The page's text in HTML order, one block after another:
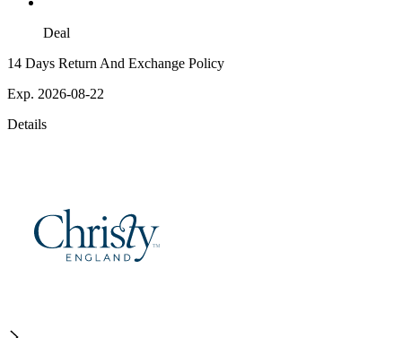
Deal
14 Days Return And Exchange Policy
Exp. 2026-08-22
Details